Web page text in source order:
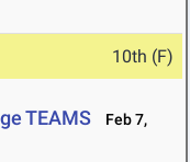
10th (F)
TEAMS
Feb 7,